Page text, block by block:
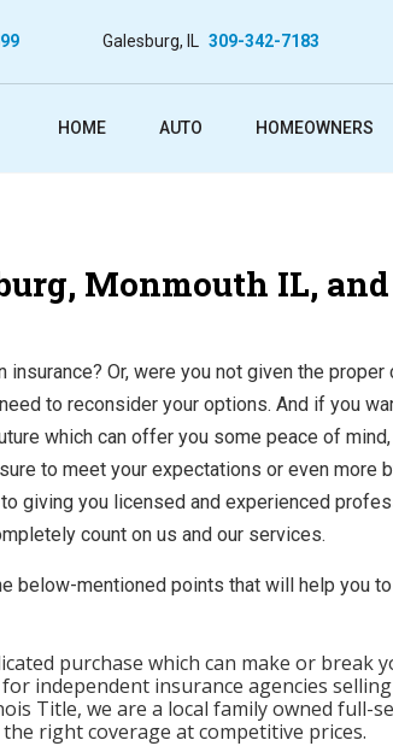
Galesburg, IL 309-342-7183
HOME AUTO HOMEOWNERS
Monmouth IL,
Or, were you not given the proper
to reconsider your options. And if you
which can offer you some peace of
to meet your expectations or even more
giving you licensed and experienced
count on us and our services.
below-mentioned points that will help you
purchase which can make or break
independent insurance agencies
Title, we are a local family owned full-
right coverage at competitive prices.